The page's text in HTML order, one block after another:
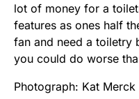
lot of money for a
features as ones half
fan and need a toiletry
you could do worse
Photograph: Kat Merck